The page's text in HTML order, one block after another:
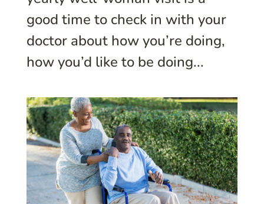
good time to check in with your
doctor about how you’re doing,
how you’d like to be doing...